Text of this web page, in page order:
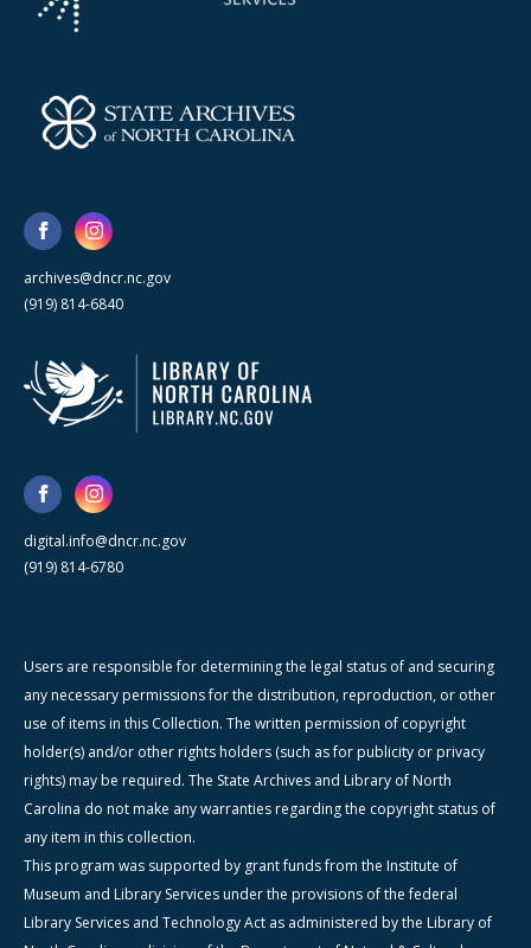
archives@dncr.nc.gov
(919) 814-6840
digital.info@dncr.nc.gov
(919) 814-6780
Users are responsible for determining the legal status of and securing
any necessary permissions for the distribution, reproduction, or other
use of items in this Collection. The written permission of copyright
holder(s) and/or other rights holders (such as for publicity or privacy
rights) may be required. The State Archives and Library of North
Carolina do not make any warranties regarding the copyright status of
any item in this collection.
This program was supported by grant funds from the Institute of
Museum and Library Services under the provisions of the federal
Library Services and Technology Act as administered by the Library of